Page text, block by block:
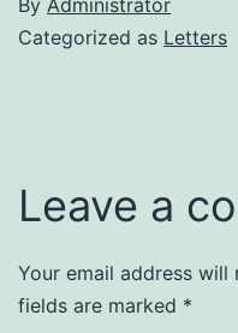
Categorized as Letters
Leave a
Your email address will
fields are marked *